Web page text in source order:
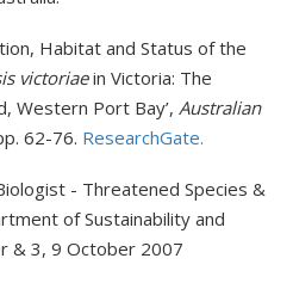
Habitat and Status of the
victoriaein Victoria: The
Western Port Bay’, Australian
62-76. ResearchGate.
- Threatened Species &
of Sustainability and
& 3, 9 October 2007